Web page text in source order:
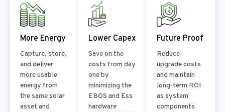
More Energy
Capture, store,
and deliver
more usable
energy from
the same solar
asset and
Lower Capex
Save on the
costs from day
one by
minimizing the
EBOS and Ess
hardware
Future Proof
Reduce
upgrade costs
and maintain
long-term ROI
as system
components